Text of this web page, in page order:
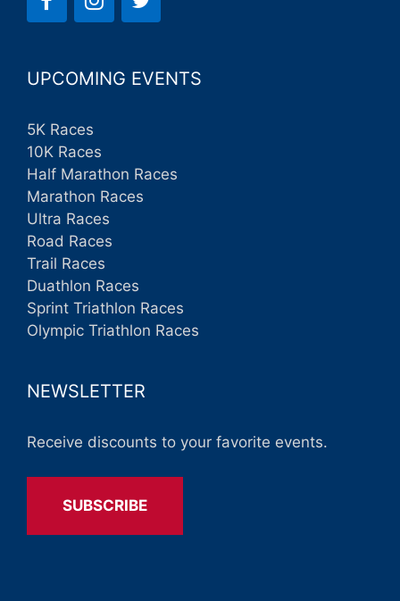
UPCOMING EVENTS
5K Races
10K Races
Half Marathon Races
Marathon Races
Ultra Races
Road Races
Trail Races
Duathlon Races
Sprint Triathlon Races
Olympic Triathlon Races
NEWSLETTER
Receive discounts to your favorite events.
SUBSCRIBE